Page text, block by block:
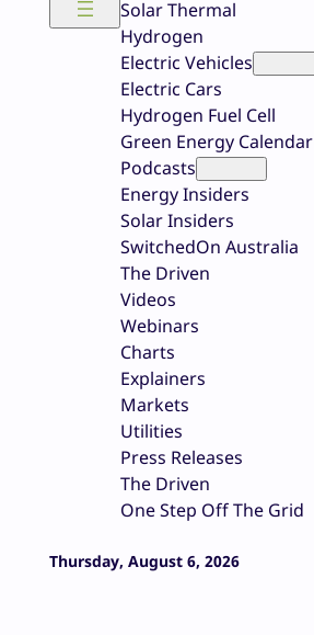
Solar Thermal
Hydrogen
Electric Vehicles
Electric Cars
Hydrogen Fuel Cell
Green Energy Calendar
Podcasts
Energy Insiders
Solar Insiders
SwitchedOn Australia
The Driven
Videos
Webinars
Charts
Explainers
Markets
Utilities
Press Releases
The Driven
One Step Off The Grid
Thursday, August 6, 2026